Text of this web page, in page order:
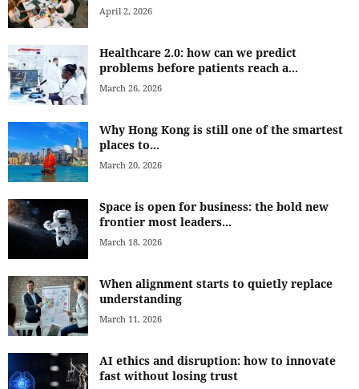
April 2, 2026
Healthcare 2.0: how can we predict
problems before patients reach a...
March 26, 2026
Why Hong Kong is still one of the smartest
places to...
March 20, 2026
Space is open for business: the bold new
frontier most leaders...
March 18, 2026
When alignment starts to quietly replace
understanding
March 11, 2026
AI ethics and disruption: how to innovate
fast without losing trust